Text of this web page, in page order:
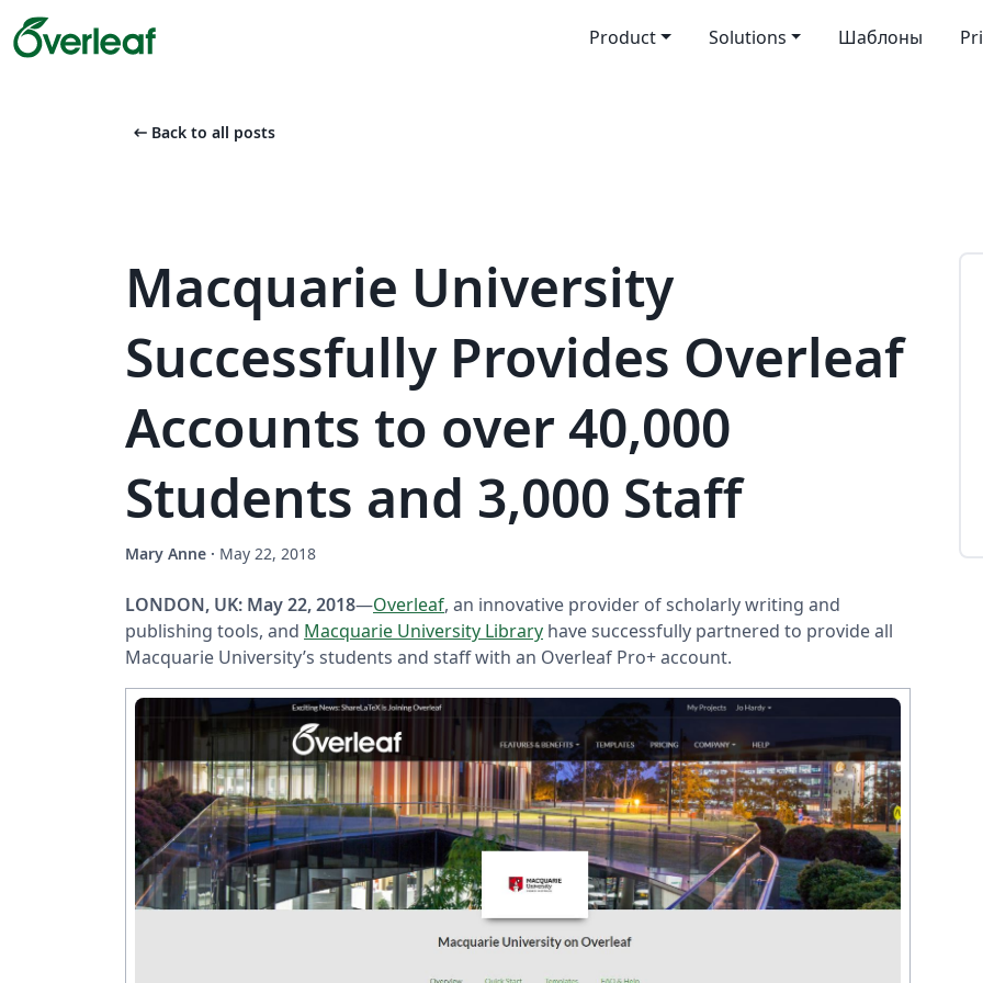
Product Solutions Шаблоны
arrow_left_alt Back to all posts
Macquarie University
Successfully Provides Overleaf
Accounts to over 40,000
Students and 3,000 Staff
Mary Anne · May 22, 2018
LONDON, UK: May 22, 2018—Overleaf, an innovative provider of scholarly writing and
publishing tools, and Macquarie University Library have successfully partnered to provide all
Macquarie University’s students and staff with an Overleaf Pro+ account.